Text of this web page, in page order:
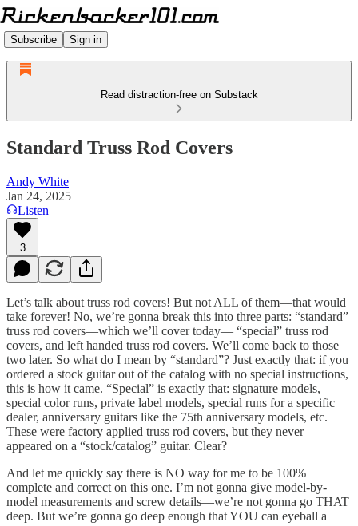
Subscribe Sign in
Read distraction-free on Substack
Standard Truss Rod Covers
Andy White
Jan 24, 2025
Listen
3
Let’s talk about truss rod covers! But not ALL of them—that would
take forever! No, we’re gonna break this into three parts: “standard”
truss rod covers—which we’ll cover today— “special” truss rod
covers, and left handed truss rod covers. We’ll come back to those
two later. So what do I mean by “standard”? Just exactly that: if you
ordered a stock guitar out of the catalog with no special instructions,
this is how it came. “Special” is exactly that: signature models,
special color runs, private label models, special runs for a specific
dealer, anniversary guitars like the 75th anniversary models, etc.
These were factory applied truss rod covers, but they never
appeared on a “stock/catalog” guitar. Clear?
And let me quickly say there is NO way for me to be 100%
complete and correct on this one. I’m not gonna give model-by-
model measurements and screw details—we’re not gonna go THAT
deep. But we’re gonna go deep enough that YOU can eyeball a